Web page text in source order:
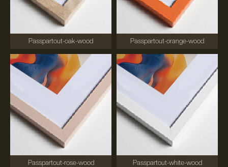
Passpartout-oak-wood Passpartout-orange-wood
Passpartout-rose-wood Passpartout-white-wood